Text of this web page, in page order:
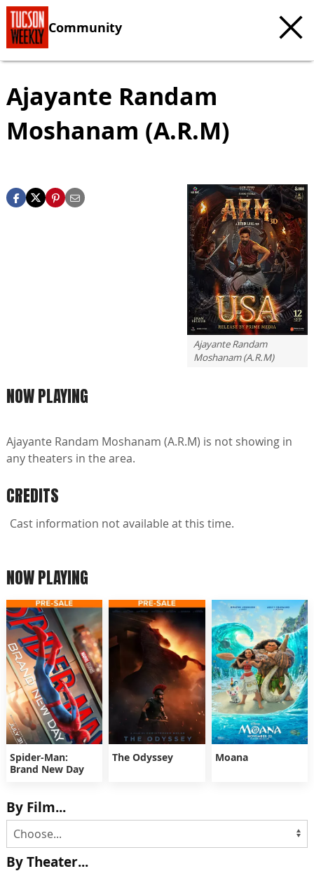
Community
Ajayante Randam
Moshanam (A.R.M)
Ajayante Randam
Moshanam (A.R.M)
NOW PLAYING
Ajayante Randam Moshanam (A.R.M) is not showing in
any theaters in the area.
CREDITS
Cast information not available at this time.
NOW PLAYING
Spider-Man:
Brand New Day
The Odyssey Moana
By Film...
By Theater...